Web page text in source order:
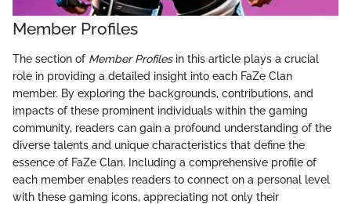
Member Profiles
The section of Member Profilesin this article plays a crucial
role in providing a detailed insight into each FaZe Clan
member. By exploring the backgrounds, contributions, and
impacts of these prominent individuals within the gaming
community, readers can gain a profound understanding of the
diverse talents and unique characteristics that define the
essence of FaZe Clan. Including a comprehensive profile of
each member enables readers to connect on a personal level
with these gaming icons, appreciating not only their